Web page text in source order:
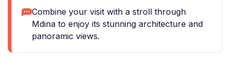
Combine your visit with a stroll through
Mdina to enjoy its stunning architecture and
panoramic views.